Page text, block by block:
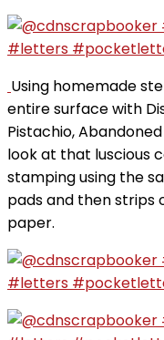
Using homemade
entire surface with
Pistachio,
look at that luscious
stamping using the
pads and then strips
paper.